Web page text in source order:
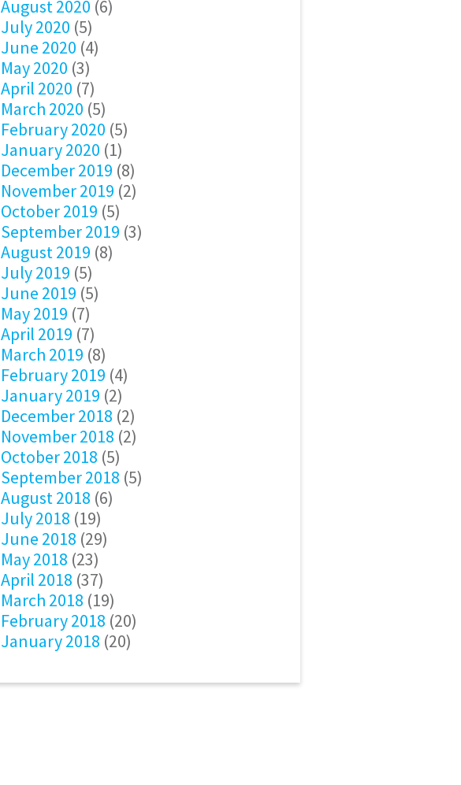
August 2020 (6)
July 2020 (5)
June 2020 (4)
May 2020 (3)
April 2020 (7)
March 2020 (5)
February 2020 (5)
January 2020 (1)
December 2019 (8)
November 2019 (2)
October 2019 (5)
September 2019 (3)
August 2019 (8)
July 2019 (5)
June 2019 (5)
May 2019 (7)
April 2019 (7)
March 2019 (8)
February 2019 (4)
January 2019 (2)
December 2018 (2)
November 2018 (2)
October 2018 (5)
September 2018 (5)
August 2018 (6)
July 2018 (19)
June 2018 (29)
May 2018 (23)
April 2018 (37)
March 2018 (19)
February 2018 (20)
January 2018 (20)